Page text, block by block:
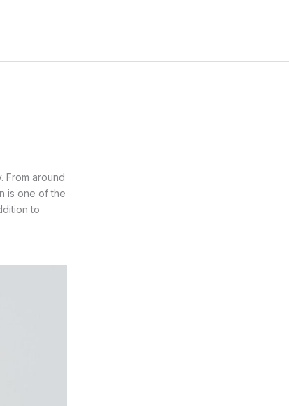
From around
is one of the
to